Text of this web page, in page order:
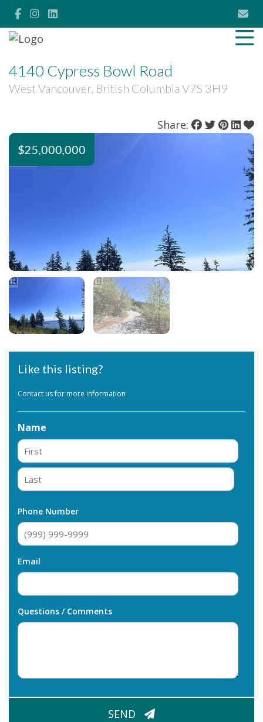
4140 Cypress Bowl Road
West Vancouver, British Columbia V7S 3H9
Share:
$25,000,000
Like this listing?
Contact us for more information
Name
First
Phone Number
Email
Questions / Comments
SEND